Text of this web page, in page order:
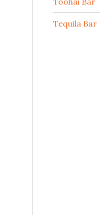
Tequila Bar